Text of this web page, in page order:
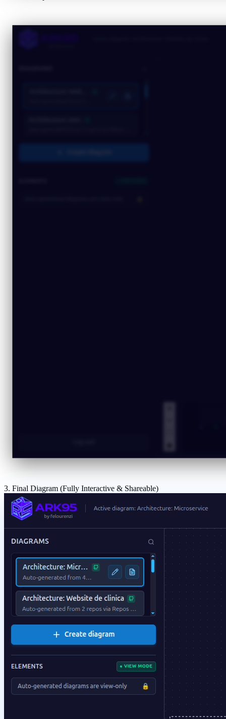
3. Final Diagram (Fully Interactive & Shareable)